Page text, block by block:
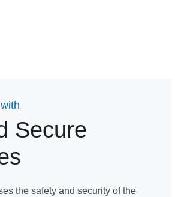
Secure
the safety and security of the